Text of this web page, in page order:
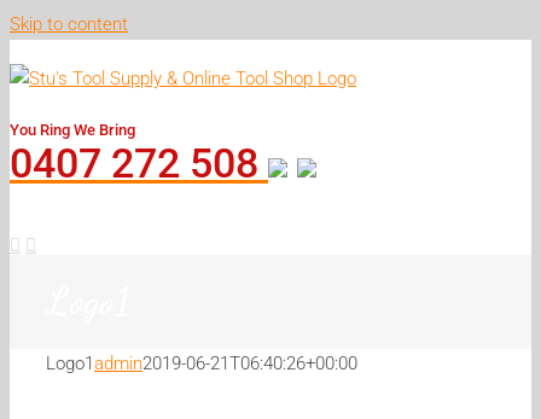
Skip to content
You Ring We Bring
0407 272 508
Logo1admin2019-06-21T06:40:26+00:00